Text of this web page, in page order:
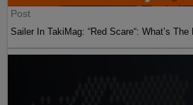
Post
Sailer In TakiMag: “Red Scare“: What’s